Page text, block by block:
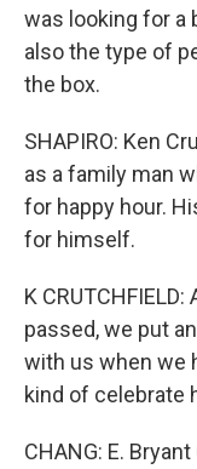
was looking for a
also the type of
the box.
SHAPIRO: Ken
as a family man
for happy hour.
for himself.
K
passed, we put
with us when we
kind of celebrate
CHANG: E.